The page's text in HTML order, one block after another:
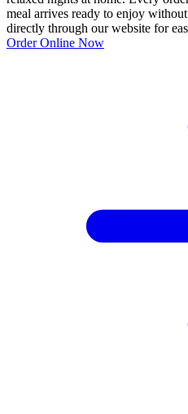
meal arrives ready to enjoy
directly through our website for
Order Online Now